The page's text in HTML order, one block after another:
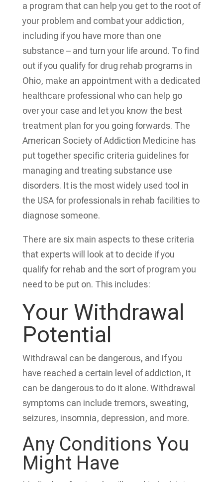
a program that can help you get to the root of
your problem and combat your addiction,
including if you have more than one
substance – and turn your life around. To find
out if you qualify for drug rehab programs in
Ohio, make an appointment with a dedicated
healthcare professional who can help go
over your case and let you know the best
treatment plan for you going forwards. The
American Society of Addiction Medicine has
put together specific criteria guidelines for
managing and treating substance use
disorders. It is the most widely used tool in
the USA for professionals in rehab facilities to
diagnose someone.
There are six main aspects to these criteria
that experts will look at to decide if you
qualify for rehab and the sort of program you
need to be put on. This includes:
Your Withdrawal
Potential
Withdrawal can be dangerous, and if you
have reached a certain level of addiction, it
can be dangerous to do it alone. Withdrawal
symptoms can include tremors, sweating,
seizures, insomnia, depression, and more.
Any Conditions You
Might Have